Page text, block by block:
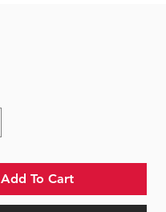
Add To Cart